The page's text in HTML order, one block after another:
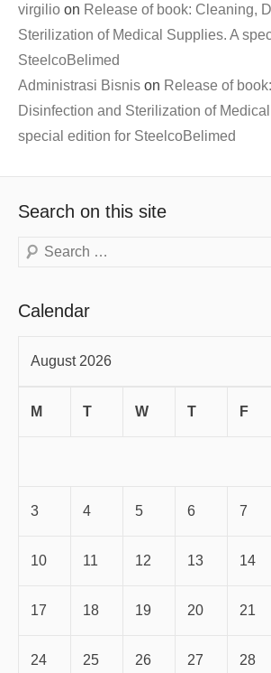
virgilio on Release of book: Cleaning,
Sterilization of Medical Supplies. A
SteelcoBelimed
Administrasi Bisnis on Release of
Disinfection and Sterilization of
special edition for SteelcoBelimed
Search on this site
Search
Calendar
August 2026
M T W T F
3 4 5 6 7
10 11 12 13 14
17 18 19 20 21
24 25 26 27 28